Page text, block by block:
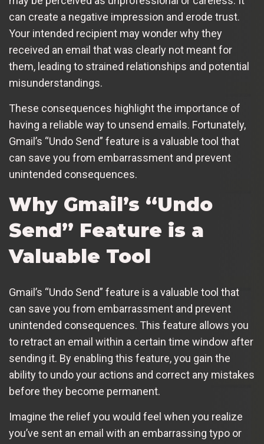
can create a negative impression and erode trust.
Your intended recipient may wonder why they
received an email that was clearly not meant for
them, leading to strained relationships and potential
misunderstandings.
These consequences highlight the importance of
having a reliable way to unsend emails. Fortunately,
Gmail’s “Undo Send” feature is a valuable tool that
can save you from embarrassment and prevent
unintended consequences.
Why Gmail’s “Undo
Send” Feature is a
Valuable Tool
Gmail’s “Undo Send” feature is a valuable tool that
can save you from embarrassment and prevent
unintended consequences. This feature allows you
to retract an email within a certain time window after
sending it. By enabling this feature, you gain the
ability to undo your actions and correct any mistakes
before they become permanent.
Imagine the relief you would feel when you realize
you’ve sent an email with an embarrassing typo or